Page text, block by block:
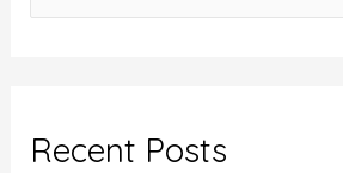
e
c
Recent Posts